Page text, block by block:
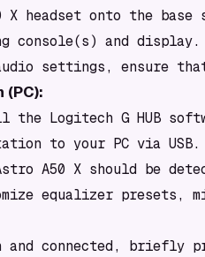
X headset onto the
console(s) and display.
the Logitech G HUB
to your PC via USB.
A50 X should be
connected, briefly